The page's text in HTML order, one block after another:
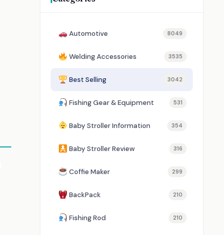
Automotive 8049
Welding Accessories 3535
Best Selling 3042
Fishing Gear & Equipment 531
Baby Stroller Information 354
Baby Stroller Review 316
Coffie Maker 299
BackPack 210
Fishing Rod 210